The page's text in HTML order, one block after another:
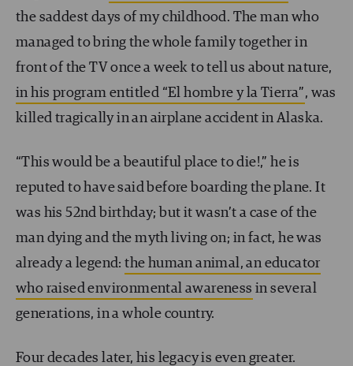
the saddest days of my childhood. The man who
managed to bring the whole family together in
front of the TV once a week to tell us about nature,
in his program entitled “El hombre y la Tierra”, was
killed tragically in an airplane accident in Alaska.
“This would be a beautiful place to die!,” he is
reputed to have said before boarding the plane. It
was his 52nd birthday; but it wasn’t a case of the
man dying and the myth living on; in fact, he was
already a legend:the human animal, an educator
who raised environmental awareness in several
generations, in a whole country.
Four decades later, his legacy is even greater.